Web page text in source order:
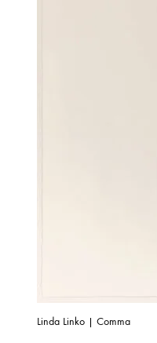
Linda Linko | Comma